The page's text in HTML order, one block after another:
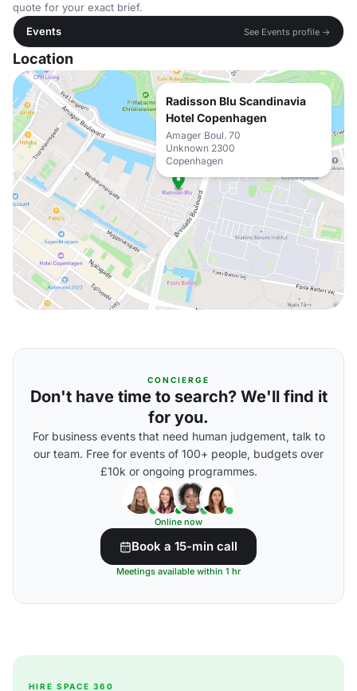
quote for your exact brief.
Events
See Events profile →
Location
Radisson Blu Scandinavia
Hotel Copenhagen
Amager Boul. 70
Unknown 2300
Copenhagen
CONCIERGE
Don't have time to search? We'll find it
for you.
For business events that need human judgement, talk to
our team. Free for events of 100+ people, budgets over
£10k or ongoing programmes.
Online now
Book a 15-min call
Meetings available within 1 hr
HIRE SPACE 360